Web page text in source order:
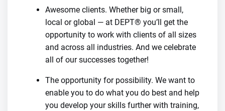
Awesome clients. Whether big or small,
local or global — at DEPT® you’ll get the
opportunity to work with clients of all sizes
and across all industries. And we celebrate
all of our successes together!
The opportunity for possibility. We want to
enable you to do what you do best and help
you develop your skills further with training,